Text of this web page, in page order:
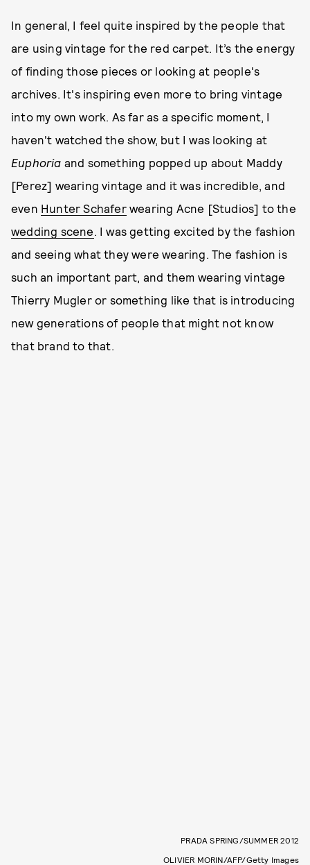
In general, I feel quite inspired by the people that
are using vintage for the red carpet. It’s the energy
of finding those pieces or looking at people's
archives. It's inspiring even more to bring vintage
into my own work. As far as a specific moment, I
haven't watched the show, but I was looking at
Euphoria and something popped up about Maddy
[Perez] wearing vintage and it was incredible, and
even Hunter Schaferwearing Acne [Studios] to the
wedding scene. I was getting excited by the fashion
and seeing what they were wearing. The fashion is
such an important part, and them wearing vintage
Thierry Mugler or something like that is introducing
new generations of people that might not know
that brand to that.
PRADA SPRING/SUMMER 2012
OLIVIER MORIN/AFP/Getty Images